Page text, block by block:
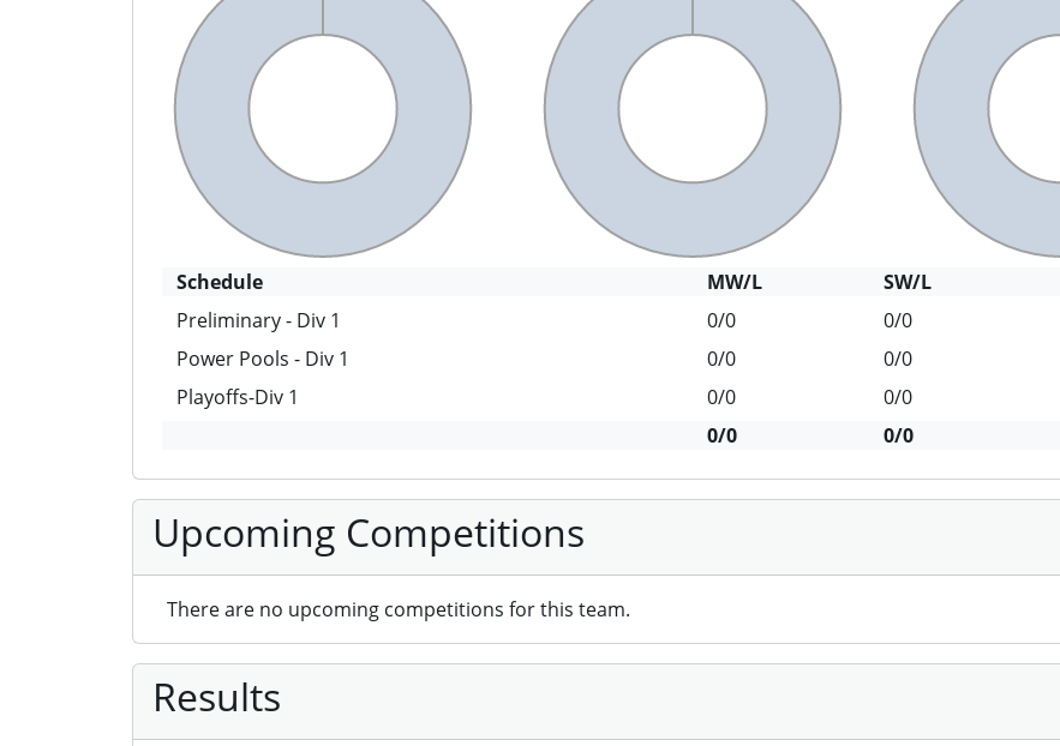
Schedule MW/L SW/L
Preliminary - Div 1
0/0 0/0
Power Pools - Div 1
0/0 0/0
Playoffs-Div 1
0/0 0/0
0/0
0/0
Upcoming Competitions
There are no upcoming competitions for this team.
Results